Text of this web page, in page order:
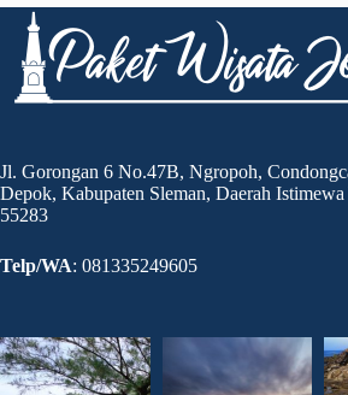
Jl. Gorongan 6 No.47B, Ngropoh,
Depok, Kabupaten Sleman, Daerah Istimewa
55283
Telp/WA: 081335249605